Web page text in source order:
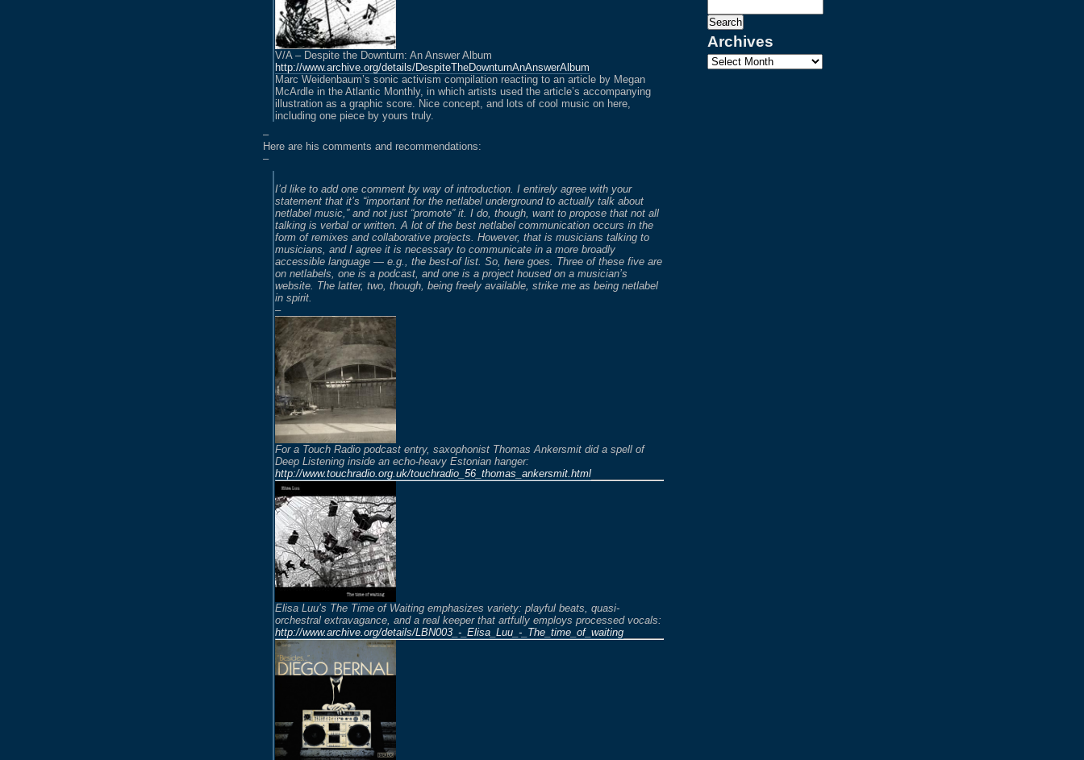
V/A – Despite the Downturn: An Answer Album
http://www.archive.org/details/DespiteTheDownturnAnAnswerAlbum
Marc Weidenbaum’s sonic activism compilation reacting to an article by Megan
McArdle in the Atlantic Monthly, in which artists used the article’s accompanying
illustration as a graphic score. Nice concept, and lots of cool music on here,
including one piece by yours truly.
–
Here are his comments and recommendations:
–
I’d like to add one comment by way of introduction. I entirely agree with your
statement that it’s “important for the netlabel underground to actually talk about
netlabel music,” and not just “promote” it. I do, though, want to propose that not all
talking is verbal or written. A lot of the best netlabel communication occurs in the
form of remixes and collaborative projects. However, that is musicians talking to
musicians, and I agree it is necessary to communicate in a more broadly
accessible language — e.g., the best-of list. So, here goes. Three of these five are
on netlabels, one is a podcast, and one is a project housed on a musician’s
website. The latter, two, though, being freely available, strike me as being netlabel
in spirit.
–
For a Touch Radio podcast entry, saxophonist Thomas Ankersmit did a spell of
Deep Listening inside an echo-heavy Estonian hanger:
http://www.touchradio.org.uk/touchradio_56_thomas_ankersmit.html
Elisa Luu’s The Time of Waiting emphasizes variety: playful beats, quasi-
orchestral extravagance, and a real keeper that artfully employs processed vocals:
http://www.archive.org/details/LBN003_-_Elisa_Luu_-_The_time_of_waiting
Archives
Archives